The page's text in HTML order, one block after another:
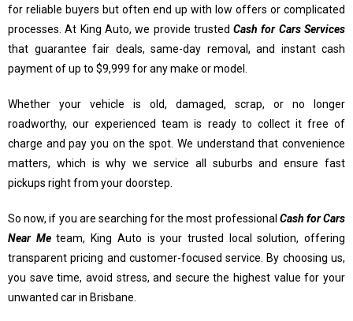
for reliable buyers but often end up with low offers or complicated
processes. At King Auto, we provide trustedCash for Cars Services
that guarantee fair deals, same-day removal, and instant cash
payment of up to $9,999 for any make or model.
Whether your vehicle is old, damaged, scrap, or no longer
roadworthy, our experienced team is ready to collect it free of
charge and pay you on the spot. We understand that convenience
matters, which is why we service all suburbs and ensure fast
pickups right from your doorstep.
So now, if you are searching for the most professional Cash for Cars
Near Meteam, King Auto is your trusted local solution, offering
transparent pricing and customer-focused service. By choosing us,
you save time, avoid stress, and secure the highest value for your
unwanted car in Brisbane.